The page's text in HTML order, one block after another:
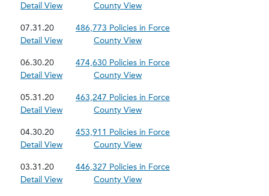
Detail View
County View
07.31.20
486,773 Policies in Force
Detail View
County View
06.30.20
474,630 Policies in Force
Detail View
County View
05.31.20
463,247 Policies in Force
Detail View
County View
04.30.20
453,911 Policies in Force
Detail View
County View
03.31.20
446,327 Policies in Force
Detail View
County View